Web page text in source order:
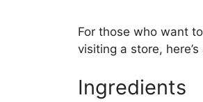
For those who want
visiting a store,
Ingredients